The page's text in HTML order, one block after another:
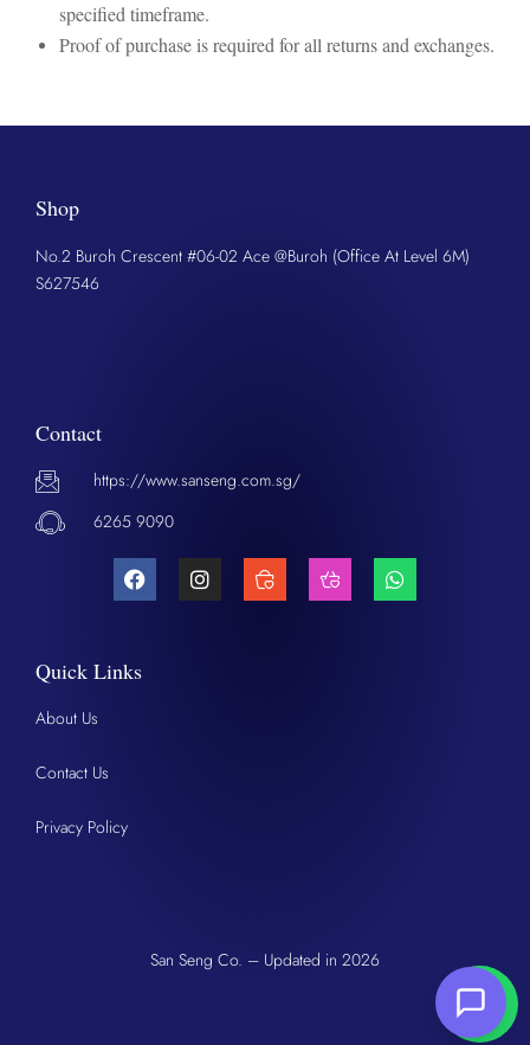
specified timeframe.
Proof of purchase is required for all returns and exchanges.
Shop
No.2 Buroh Crescent #06-02 Ace @Buroh (Office At Level 6M)
S627546
Contact
https://www.sanseng.com.sg/
6265 9090
Quick Links
About Us
Contact Us
Privacy Policy
San Seng Co. – Updated in 2026